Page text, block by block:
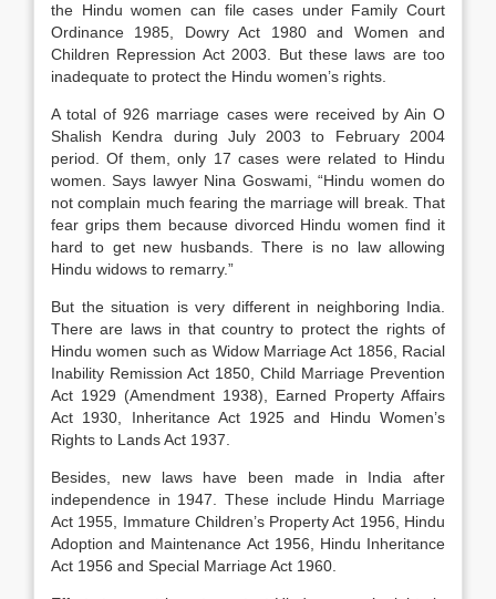
the Hindu women can file cases under Family Court
Ordinance 1985, Dowry Act 1980 and Women and
Children Repression Act 2003. But these laws are too
inadequate to protect the Hindu women’s rights.
A total of 926 marriage cases were received by Ain O
Shalish Kendra during July 2003 to February 2004
period. Of them, only 17 cases were related to Hindu
women. Says lawyer Nina Goswami, “Hindu women do
not complain much fearing the marriage will break. That
fear grips them because divorced Hindu women find it
hard to get new husbands. There is no law allowing
Hindu widows to remarry.”
But the situation is very different in neighboring India.
There are laws in that country to protect the rights of
Hindu women such as Widow Marriage Act 1856, Racial
Inability Remission Act 1850, Child Marriage Prevention
Act 1929 (Amendment 1938), Earned Property Affairs
Act 1930, Inheritance Act 1925 and Hindu Women’s
Rights to Lands Act 1937.
Besides, new laws have been made in India after
independence in 1947. These include Hindu Marriage
Act 1955, Immature Children’s Property Act 1956, Hindu
Adoption and Maintenance Act 1956, Hindu Inheritance
Act 1956 and Special Marriage Act 1960.